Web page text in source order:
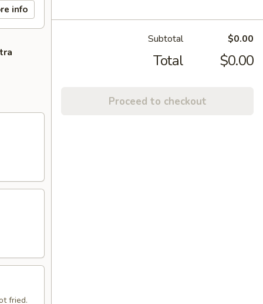
info
fried.
Subtotal $0.00
Total $0.00
Proceed to checkout